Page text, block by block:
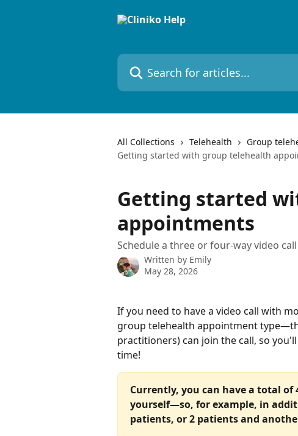
Search for articles...
All Collections Telehealth
Group
Getting started with group telehealth
Getting started
appointments
Schedule a three or four-way video
Written by Emily
May 28, 2026
If you need to have a video call with
group telehealth appointment
practitioners) can join the call, so
time!
Currently, you can have a total
yourself—so, for example, in
patients, or 2 patients and